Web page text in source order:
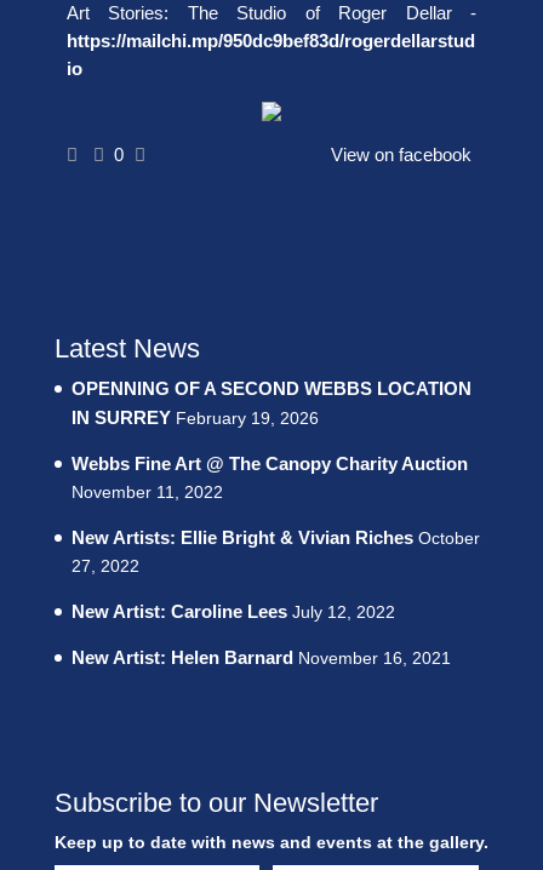
Art Stories: The Studio of Roger Dellar -
https://mailchi.mp/950dc9bef83d/rogerdellarstud
io
0 View on facebook
Latest News
OPENNING OF A SECOND WEBBS LOCATION
IN SURREY February 19, 2026
Webbs Fine Art @ The Canopy Charity Auction
November 11, 2022
New Artists: Ellie Bright & Vivian Riches October
27, 2022
New Artist: Caroline Lees July 12, 2022
New Artist: Helen Barnard November 16, 2021
Subscribe to our Newsletter
Keep up to date with news and events at the gallery.